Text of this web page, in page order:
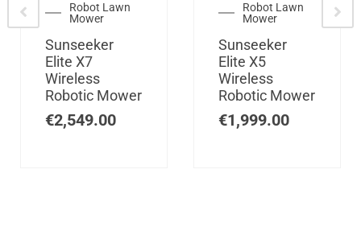
Robot Lawn
Mower
Sunseeker
Elite X7
Wireless
Robotic Mower
€2,549.00
Robot Lawn
Mower
Sunseeker
Elite X5
Wireless
Robotic Mower
€1,999.00